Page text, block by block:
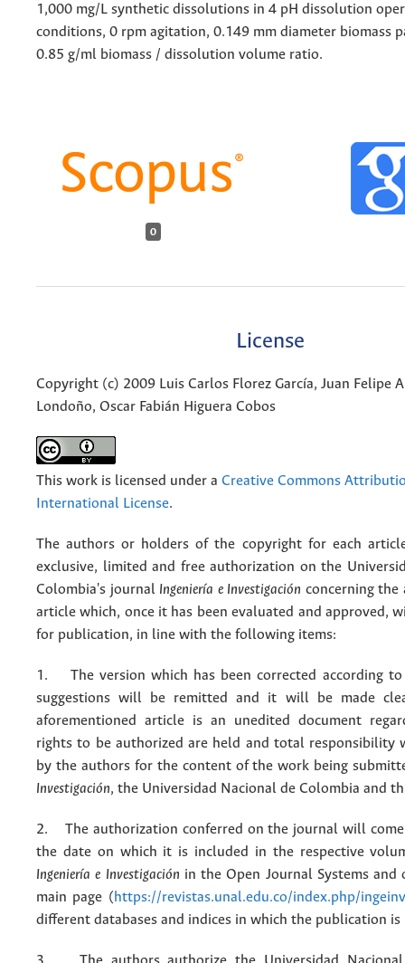
1,000 mg/L synthetic dissolutions in 4 pH dissolution
conditions, 0 rpm agitation, 0.149 mm diameter biomass
0.85 g/ml biomass / dissolution volume ratio.
0
License
Copyright (c) 2009 Luis Carlos Florez García, Juan Felipe
Londoño, Oscar Fabián Higuera Cobos
This work is licensed under a Creative Commons
International License.
The authors or holders of the copyright for each
exclusive, limited and free authorization on the
Colombia's journal Ingeniería e Investigación concerning the
article which, once it has been evaluated and approved,
for publication, in line with the following items:
1. The version which has been corrected according
suggestions will be remitted and it will be made
aforementioned article is an unedited document
rights to be authorized are held and total responsibility
by the authors for the content of the work being
Investigación, the Universidad Nacional de Colombia and
2. The authorization conferred on the journal will
the date on which it is included in the respective
Ingeniería e Investigación in the Open Journal Systems and
main page (https://revistas.unal.edu.co/index.php/ingeinv
different databases and indices in which the publication is